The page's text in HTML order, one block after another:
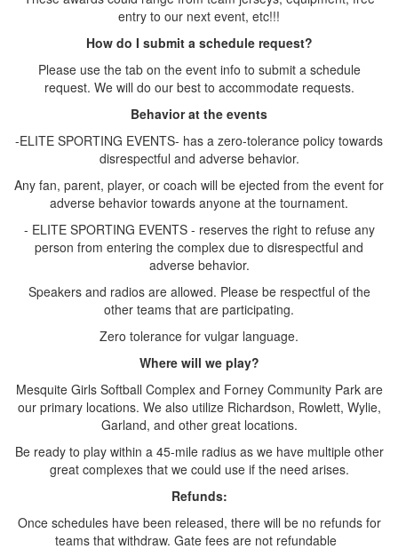
entry to our next event, etc!!!
How do I submit a schedule request?
Please use the tab on the event info to submit a schedule
request. We will do our best to accommodate requests.
Behavior at the events
-ELITE SPORTING EVENTS- has a zero-tolerance policy towards
disrespectful and adverse behavior.
Any fan, parent, player, or coach will be ejected from the event for
adverse behavior towards anyone at the tournament.
- ELITE SPORTING EVENTS - reserves the right to refuse any
person from entering the complex due to disrespectful and
adverse behavior.
Speakers and radios are allowed. Please be respectful of the
other teams that are participating.
Zero tolerance for vulgar language.
Where will we play?
Mesquite Girls Softball Complex and Forney Community Park are
our primary locations. We also utilize Richardson, Rowlett, Wylie,
Garland, and other great locations.
Be ready to play within a 45-mile radius as we have multiple other
great complexes that we could use if the need arises.
Refunds:
Once schedules have been released, there will be no refunds for
teams that withdraw. Gate fees are not refundable